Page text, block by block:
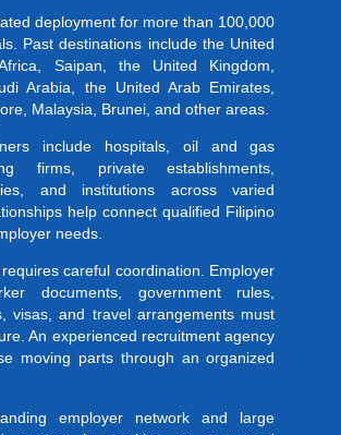
deployment for more than 100,000
Past destinations include the United
Saipan, the United Kingdom,
Arabia, the United Arab Emirates,
Malaysia, Brunei, and other areas.
include hospitals, oil and gas
firms, private establishments,
and institutions across varied
help connect qualified Filipino
needs.
careful coordination. Employer
documents, government rules,
visas, and travel arrangements must
An experienced recruitment agency
moving parts through an organized
employer network and large